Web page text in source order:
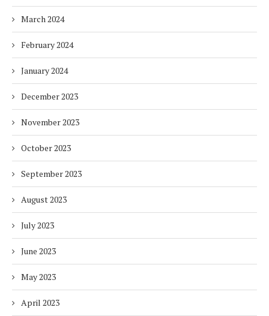
March 2024
February 2024
January 2024
December 2023
November 2023
October 2023
September 2023
August 2023
July 2023
June 2023
May 2023
April 2023